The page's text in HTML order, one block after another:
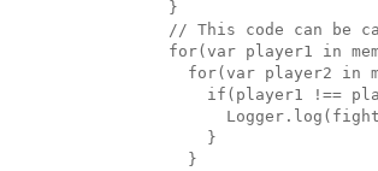
  }
// This code can be
for(var player1 in
for(var player2 in
if(player1 !==
      }
    }